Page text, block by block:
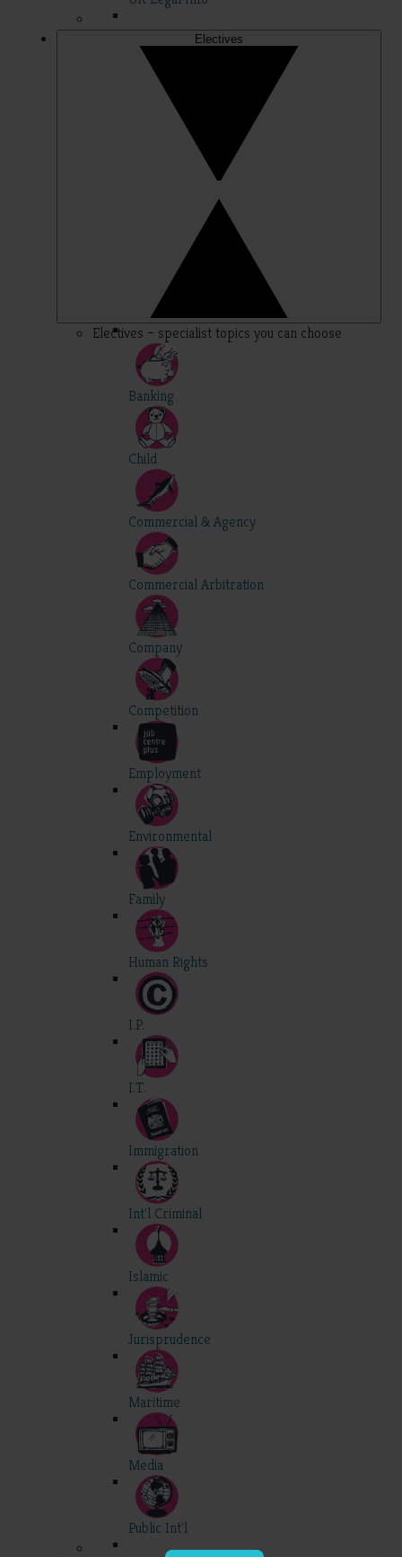
Electives
Electives – specialist topics you can choose
Banking
Child
Commercial & Agency
Commercial Arbitration
Company
Competition
Employment
Environmental
Family
Human Rights
I.P.
I.T.
Immigration
Int'l Criminal
Islamic
Jurisprudence
Maritime
Media
Public Int'l